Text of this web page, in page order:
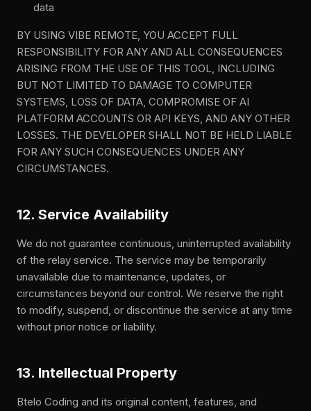
data
BY USING VIBE REMOTE, YOU ACCEPT FULL
RESPONSIBILITY FOR ANY AND ALL CONSEQUENCES
ARISING FROM THE USE OF THIS TOOL, INCLUDING
BUT NOT LIMITED TO DAMAGE TO COMPUTER
SYSTEMS, LOSS OF DATA, COMPROMISE OF AI
PLATFORM ACCOUNTS OR API KEYS, AND ANY OTHER
LOSSES. THE DEVELOPER SHALL NOT BE HELD LIABLE
FOR ANY SUCH CONSEQUENCES UNDER ANY
CIRCUMSTANCES.
12. Service Availability
We do not guarantee continuous, uninterrupted availability
of the relay service. The service may be temporarily
unavailable due to maintenance, updates, or
circumstances beyond our control. We reserve the right
to modify, suspend, or discontinue the service at any time
without prior notice or liability.
13. Intellectual Property
Btelo Coding and its original content, features, and